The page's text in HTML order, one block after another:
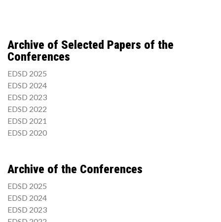
Archive of Selected Papers of the
Conferences
EDSD 2025
EDSD 2024
EDSD 2023
EDSD 2022
EDSD 2021
EDSD 2020
Archive of the Conferences
EDSD 2025
EDSD 2024
EDSD 2023